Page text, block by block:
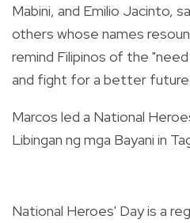
Mabini, and Emilio Jacinto,
others whose names
remind Filipinos of the
and fight for a better
Marcos led a National
Libingan ng mga Bayani in
National Heroes' Day is a